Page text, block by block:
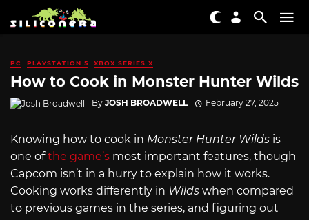
PC PLAYSTATION 5 XBOX SERIES X
How to Cook in Monster Hunter Wilds
By JOSH BROADWELL February 27, 2025
Knowing how to cook in Monster Hunter Wilds is
one ofthe game’s most important features, though
Capcom isn’t in a hurry to explain how it works.
Cooking works differently in Wilds when compared
to previous games in the series, and figuring out